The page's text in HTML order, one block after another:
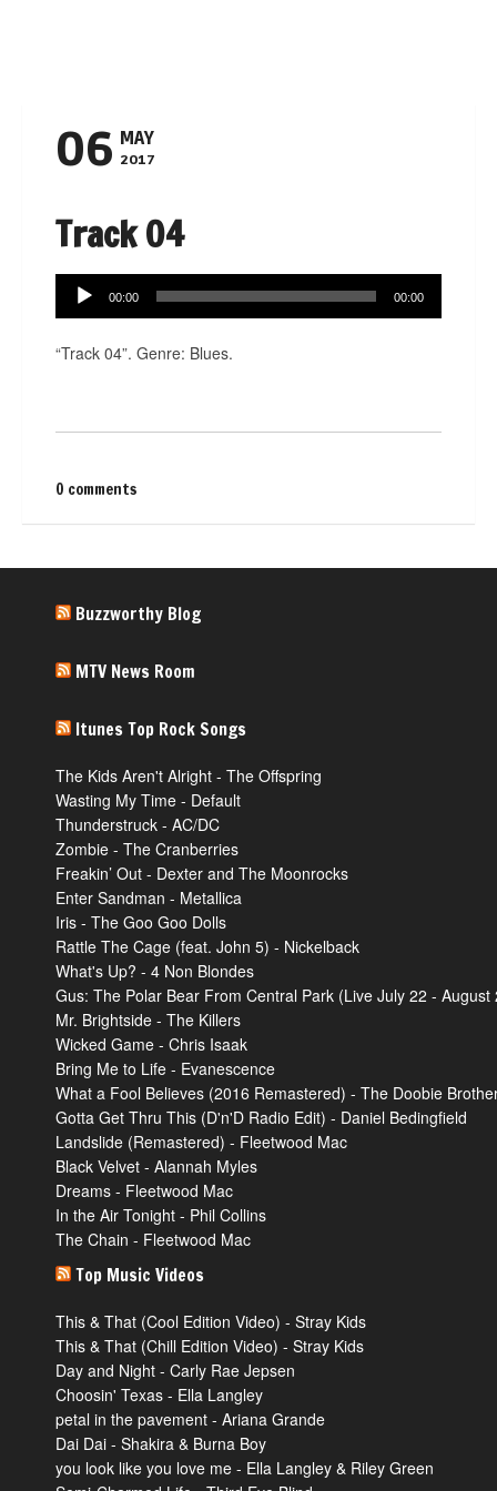
06 MAY
2017
Track 04
Audio
Player
00:00 00:00
“Track 04”. Genre: Blues.
0 comments
Buzzworthy Blog
MTV News Room
Itunes Top Rock Songs
The Kids Aren't Alright - The Offspring
Wasting My Time - Default
Thunderstruck - AC/DC
Zombie - The Cranberries
Freakin’ Out - Dexter and The Moonrocks
Enter Sandman - Metallica
Iris - The Goo Goo Dolls
Rattle The Cage (feat. John 5) - Nickelback
What's Up? - 4 Non Blondes
Gus: The Polar Bear From Central Park (Live July 22 -
Mr. Brightside - The Killers
Wicked Game - Chris Isaak
Bring Me to Life - Evanescence
What a Fool Believes (2016 Remastered) - The Doobie
Gotta Get Thru This (D'n'D Radio Edit) - Daniel Bedingfield
Landslide (Remastered) - Fleetwood Mac
Black Velvet - Alannah Myles
Dreams - Fleetwood Mac
In the Air Tonight - Phil Collins
The Chain - Fleetwood Mac
Top Music Videos
This & That (Cool Edition Video) - Stray Kids
This & That (Chill Edition Video) - Stray Kids
Day and Night - Carly Rae Jepsen
Choosin' Texas - Ella Langley
petal in the pavement - Ariana Grande
Dai Dai - Shakira & Burna Boy
you look like you love me - Ella Langley & Riley Green